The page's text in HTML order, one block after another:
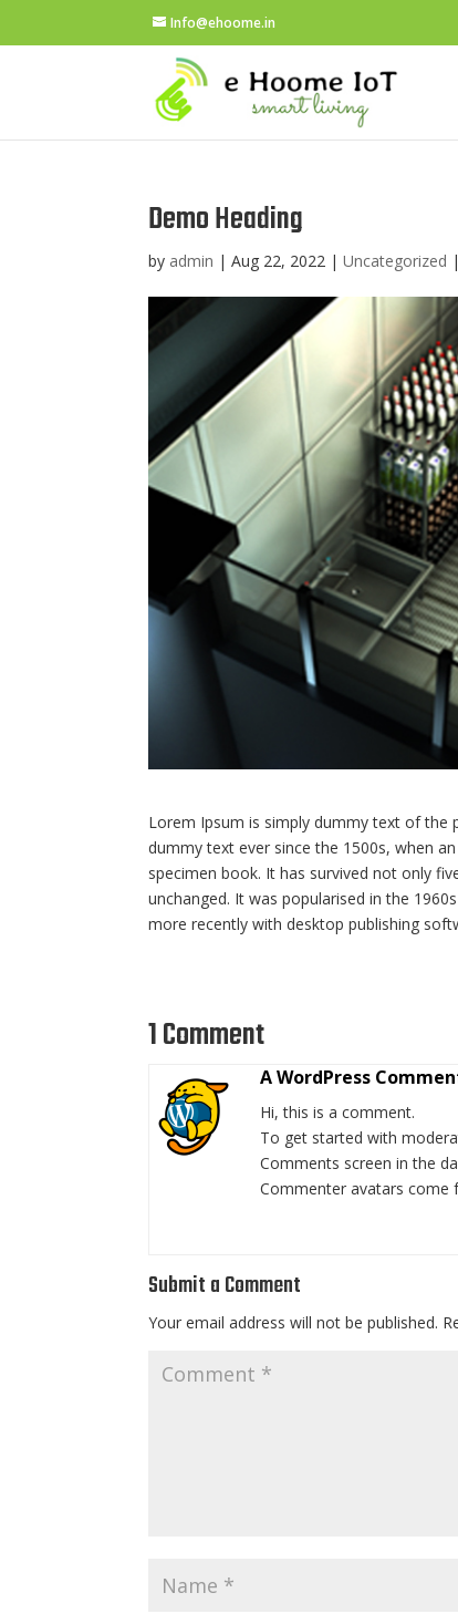
Info@ehoome.in
Demo Heading
by admin |Aug 22, 2022 |Uncategorized |
Lorem Ipsum is simply dummy text of the
dummy text ever since the 1500s, when
specimen book. It has survived not only
unchanged. It was popularised in the
more recently with desktop publishing
1 Comment
A WordPress
Hi, this is a comment.
To get started with
Comments screen in the
Commenter avatars
Submit a Comment
Your email address will not be published.